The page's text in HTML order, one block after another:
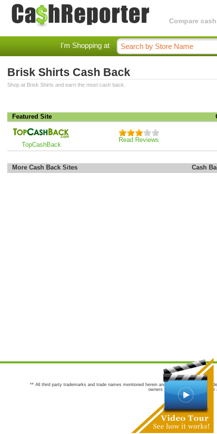
Compare
I'm Shopping at
Brisk Shirts Cash Back
Shop at Brisk Shirts and earn the most cash back.
Featured Site
TopCashBack
Read Reviews
More Cash Back Sites Cash
** All third party trademarks and trade names mentioned herein are the trademarks and
owners are not co-sponsors of